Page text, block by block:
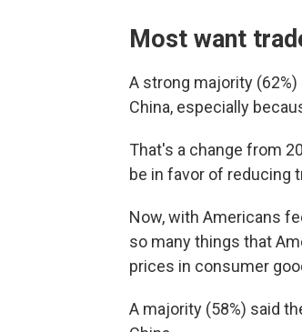
Most want
A strong majority
China, especially
That's a change from
be in favor of reducing
Now, with Americans
so many things that
prices in consumer
A majority (58%) said